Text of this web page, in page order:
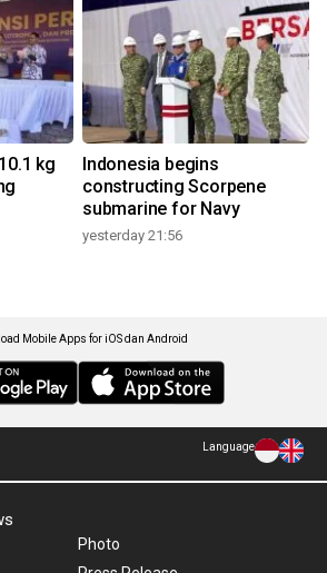
kg
Indonesia begins
constructing Scorpene
submarine for Navy
yesterday 21:56
Mobile Apps for iOS dan Android
Language
Photo